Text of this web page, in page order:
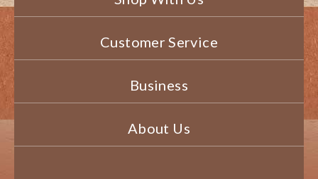
Customer Service
Business
About Us